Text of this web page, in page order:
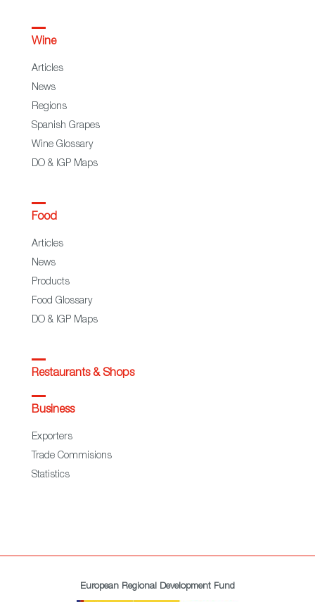
Wine
Articles
News
Regions
Spanish Grapes
Wine Glossary
DO & IGP Maps
Food
Articles
News
Products
Food Glossary
DO & IGP Maps
Restaurants & Shops
Business
Exporters
Trade Commisions
Statistics
European Regional Development Fund